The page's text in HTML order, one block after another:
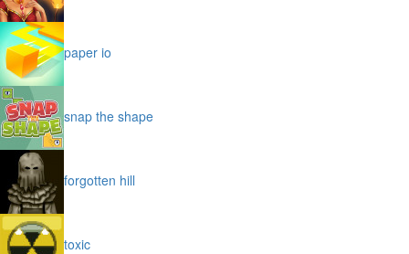
paper io
snap the shape
forgotten hill
toxic